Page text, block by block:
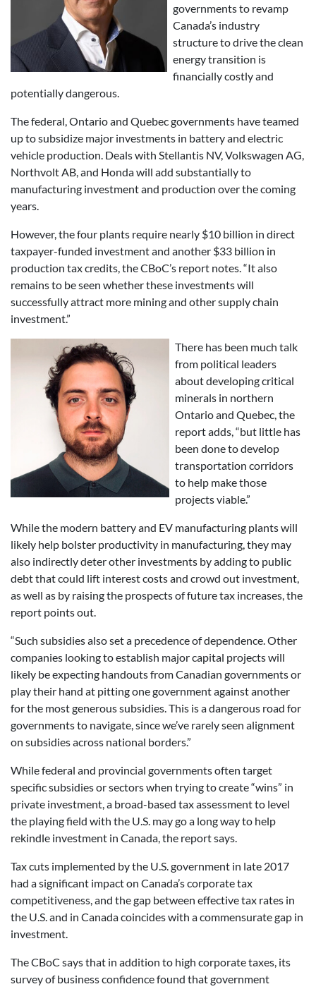
governments to revamp
Canada’s industry
structure to drive the clean
energy transition is
financially costly and
potentially dangerous.
The federal, Ontario and Quebec governments have teamed
up to subsidize major investments in battery and electric
vehicle production. Deals with Stellantis NV, Volkswagen AG,
Northvolt AB, and Honda will add substantially to
manufacturing investment and production over the coming
years.
However, the four plants require nearly $10 billion in direct
taxpayer-funded investment and another $33 billion in
production tax credits, the CBoC’s report notes. “It also
remains to be seen whether these investments will
successfully attract more mining and other supply chain
investment.”
There has been much talk
from political leaders
about developing critical
minerals in northern
Ontario and Quebec, the
report adds, “but little has
been done to develop
transportation corridors
to help make those
projects viable.”
While the modern battery and EV manufacturing plants will
likely help bolster productivity in manufacturing, they may
also indirectly deter other investments by adding to public
debt that could lift interest costs and crowd out investment,
as well as by raising the prospects of future tax increases, the
report points out.
“Such subsidies also set a precedence of dependence. Other
companies looking to establish major capital projects will
likely be expecting handouts from Canadian governments or
play their hand at pitting one government against another
for the most generous subsidies. This is a dangerous road for
governments to navigate, since we’ve rarely seen alignment
on subsidies across national borders.”
While federal and provincial governments often target
specific subsidies or sectors when trying to create “wins” in
private investment, a broad-based tax assessment to level
the playing field with the U.S. may go a long way to help
rekindle investment in Canada, the report says.
Tax cuts implemented by the U.S. government in late 2017
had a significant impact on Canada’s corporate tax
competitiveness, and the gap between effective tax rates in
the U.S. and in Canada coincides with a commensurate gap in
investment.
The CBoC says that in addition to high corporate taxes, its
survey of business confidence found that government